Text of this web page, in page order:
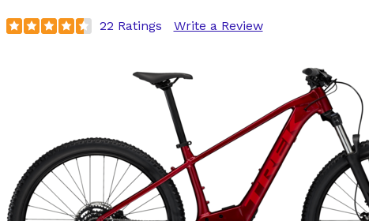
22 Ratings Write a Review